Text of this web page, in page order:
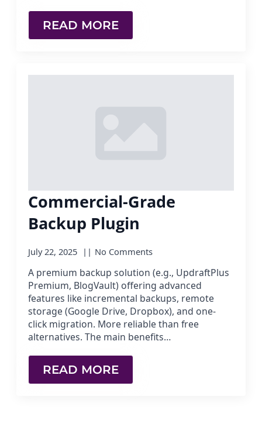
READ MORE
Commercial-Grade
Backup Plugin
July 22, 2025 No Comments
A premium backup solution (e.g., UpdraftPlus
Premium, BlogVault) offering advanced
features like incremental backups, remote
storage (Google Drive, Dropbox), and one-
click migration. More reliable than free
alternatives. The main benefits…
READ MORE